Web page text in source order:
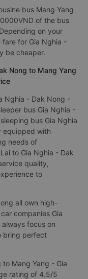
bus Mang Yang
of the bus
on your
for Gia Nghia -
be cheaper.
Nong to Mang Yang
Nghia - Dak Nong -
bus Gia Nghia -
bus Gia Nghia
equipped with
needs of
to Gia Nghia - Dak
quality,
to
all own high-
companies Gia
focus on
bring perfect
Mang Yang - Gia
rating of 4.5/5